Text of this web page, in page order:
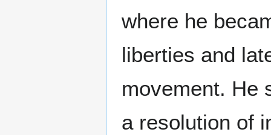
where he
liberties and
movement. He
a resolution of